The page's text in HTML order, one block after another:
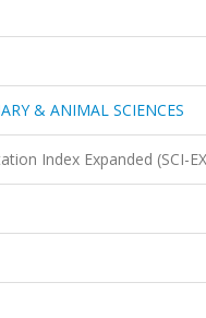
& ANIMAL SCIENCES
Index Expanded (SCI-